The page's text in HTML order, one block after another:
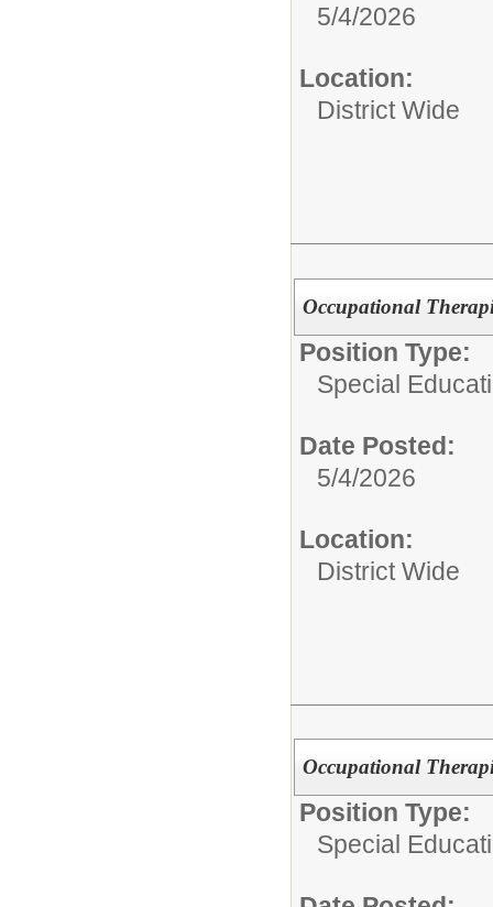
5/4/2026
Location:
District Wide
Occupational
Position Type:
Special
Date Posted:
5/4/2026
Location:
District Wide
Occupational
Position Type:
Special